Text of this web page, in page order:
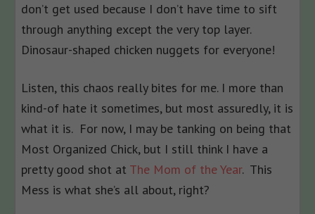
don’t get used because I don’t have time to sift
through anything except the very top layer.
Dinosaur-shaped chicken nuggets for everyone!
Listen, this chaos really bites for me. I more than
kind-of hate it sometimes, but most assuredly, it is
what it is. For now, I may be tanking on being that
Most Organized Chick, but I still think I have a
pretty good shot at The Mom of the Year. This
Mess is what she’s all about, right?